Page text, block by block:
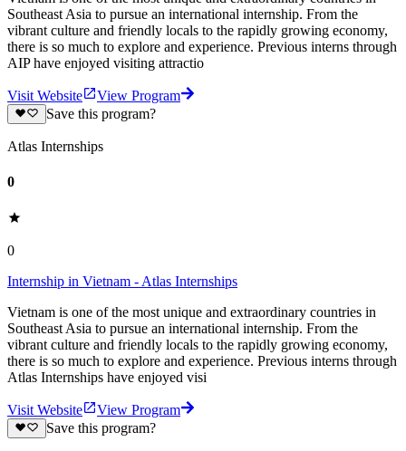
Southeast Asia to pursue an international internship. From the
vibrant culture and friendly locals to the rapidly growing economy,
there is so much to explore and experience. Previous interns through
AIP have enjoyed visiting attractio
Visit Website
View Program
Save this program?
Atlas Internships
0
0
Internship in Vietnam - Atlas Internships
Vietnam is one of the most unique and extraordinary countries in
Southeast Asia to pursue an international internship. From the
vibrant culture and friendly locals to the rapidly growing economy,
there is so much to explore and experience. Previous interns through
Atlas Internships have enjoyed visi
Visit Website
View Program
Save this program?